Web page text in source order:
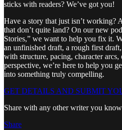
sticks with readers? We’ve got you!
Have a story that just isn’t working?
that don’t quite land? On our new
Stories,” we want to help you fix it.
an unfinished draft, a rough first
with structure, pacing, character arcs,
perspective, we’re here to help you
into something truly compelling.
GET DETAILS AND SUBMIT
Share with any other writer you
Share